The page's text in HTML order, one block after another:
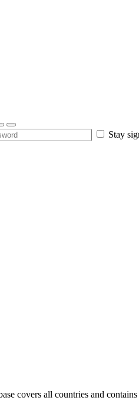
Stay
covers all countries and